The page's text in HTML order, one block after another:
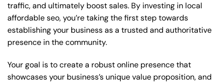
traffic, and ultimately boost sales. By investing in local
affordable seo, you’re taking the first step towards
establishing your business as a trusted and authoritative
presence in the community.
Your goal is to create a robust online presence that
showcases your business’s unique value proposition, and